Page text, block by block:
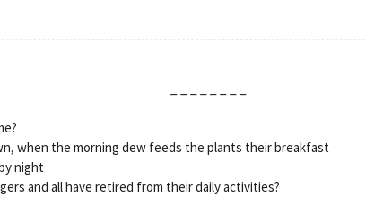
when the morning dew feeds the plants their breakfast
night
and all have retired from their daily activities?